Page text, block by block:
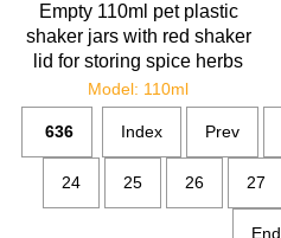
Empty 110ml pet plastic
shaker jars with red shaker
lid for storing spice herbs
and seasoning powder
Model: 110ml
636 Index Prev
24 25 26 27
End